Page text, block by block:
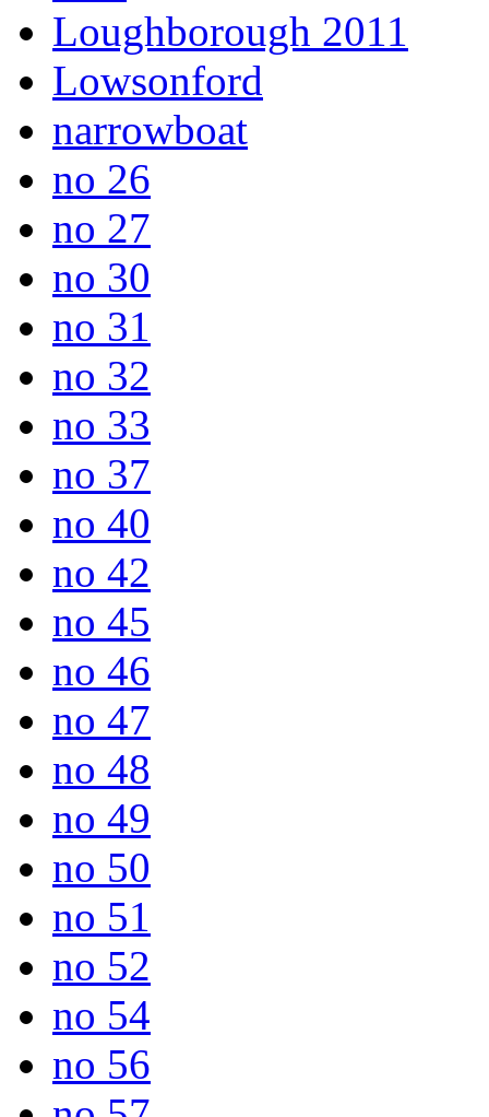
Loughborough 2011
Lowsonford
narrowboat
no 26
no 27
no 30
no 31
no 32
no 33
no 37
no 40
no 42
no 45
no 46
no 47
no 48
no 49
no 50
no 51
no 52
no 54
no 56